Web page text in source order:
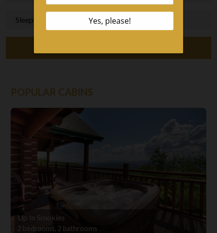
Sleeps 1+, 1+ Bedrooms
POPULAR CABINS
Up In Smokies
2 bedrooms, 2 bathrooms